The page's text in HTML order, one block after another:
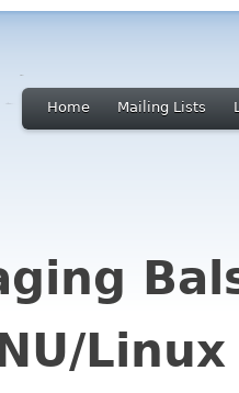
Home Mailing Lists
Linux